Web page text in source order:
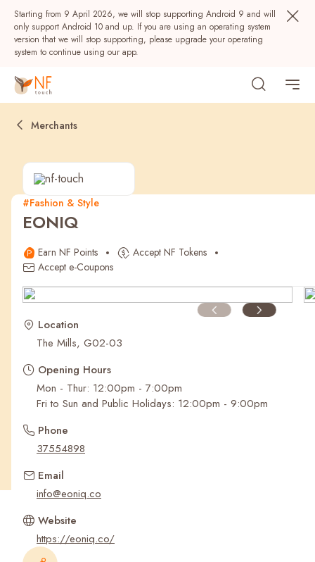
Starting from 9 April 2026, we will stop supporting Android 9 and will
only support Android 10 and up. If you are using an operating system
version that we will stop supporting, please upgrade your operating
system to continue using our app.
Popular
NF Seeds NF Points
Recent Searches
Merchants
#Fashion & Style
EONIQ
Earn NF Points
Accept NF Tokens
Accept e-Coupons
Location
The Mills, G02-03
Opening Hours
Mon - Thur: 12:00pm - 7:00pm
Fri to Sun and Public Holidays: 12:00pm - 9:00pm
Phone
37554898
Email
info@eoniq.co
Website
https://eoniq.co/